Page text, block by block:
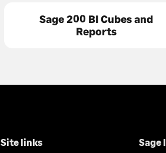
Sage 200 BI Cubes and
Reports
Site links
Sage